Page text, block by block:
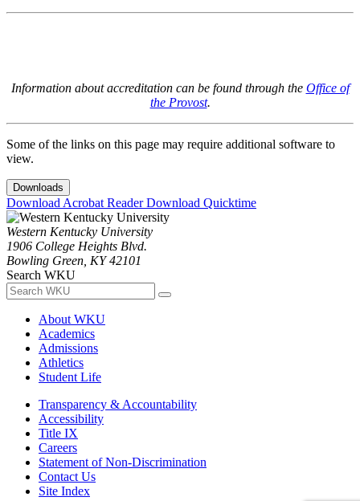
Information about accreditation can be found through the Office of
the Provost.
Some of the links on this page may require additional software to
view.
Downloads
Download Acrobat ReaderDownload Quicktime
Western Kentucky University
1906 College Heights Blvd.
Bowling Green, KY 42101
Search WKU
About WKU
Academics
Admissions
Athletics
Student Life
Transparency & Accountability
Accessibility
Title IX
Careers
Statement of Non-Discrimination
Contact Us
Site Index